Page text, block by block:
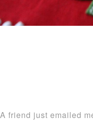
A friend just emailed